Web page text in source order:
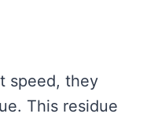
speed, they
This residue